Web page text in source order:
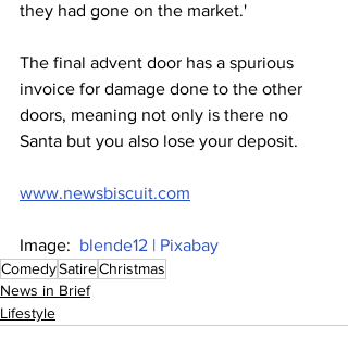
they had gone on the market.'
The final advent door has a spurious
invoice for damage done to the other
doors, meaning not only is there no
Santa but you also lose your deposit.
www.newsbiscuit.com
Image: blende12 | Pixabay
ComedySatireChristmas
News in Brief
Lifestyle